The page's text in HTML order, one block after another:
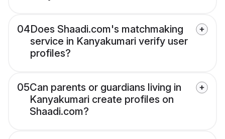
04Does Shaadi.com's matchmaking
service in Kanyakumari verify user
profiles?
05Can parents or guardians living in
Kanyakumari create profiles on
Shaadi.com?